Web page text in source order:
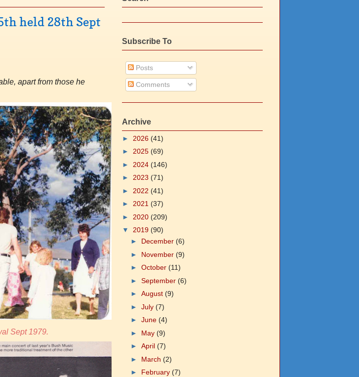
held 28th Sept
apart from those he
Sept 1979.
Subscribe To
Posts
Comments
Archive
► 2026 (41)
► 2025 (69)
► 2024 (146)
► 2023 (71)
► 2022 (41)
► 2021 (37)
► 2020 (209)
▼ 2019 (90)
► December (6)
► November (9)
► October (11)
► September (6)
► August (9)
► July (7)
► June (4)
► May (9)
► April (7)
► March (2)
► February (7)